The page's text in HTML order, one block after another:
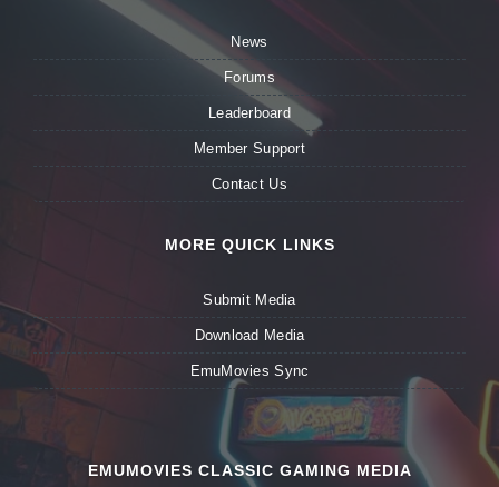
News
Forums
Leaderboard
Member Support
Contact Us
MORE QUICK LINKS
Submit Media
Download Media
EmuMovies Sync
EMUMOVIES CLASSIC GAMING MEDIA